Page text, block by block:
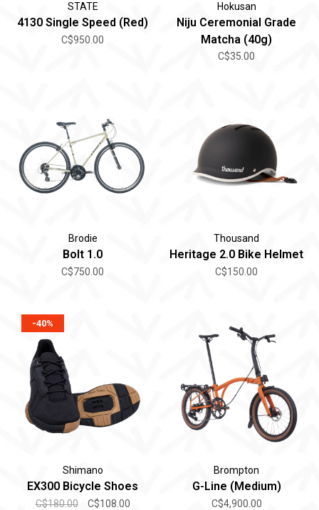
STATE
4130 Single Speed (Red)
C$950.00
Hokusan
Niju Ceremonial Grade
Matcha (40g)
C$35.00
Brodie
Bolt 1.0
C$750.00
Thousand
Heritage 2.0 Bike Helmet
C$150.00
-40%
Shimano
EX300 Bicycle Shoes
C$180.00 C$108.00
Brompton
G-Line (Medium)
C$4,900.00